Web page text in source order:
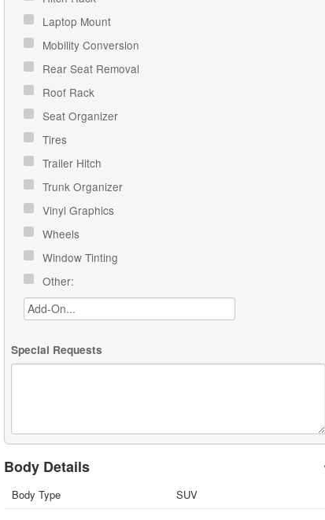
Laptop Mount
Mobility Conversion
Rear Seat Removal
Roof Rack
Seat Organizer
Tires
Trailer Hitch
Trunk Organizer
Vinyl Graphics
Wheels
Window Tinting
Other:
Special Requests
Body Details
Body Type SUV